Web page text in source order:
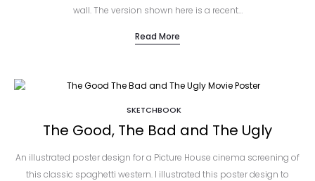
wall. The version shown here is a recent…
Read More
SKETCHBOOK
The Good, The Bad and The Ugly
An illustrated poster design for a Picture House cinema screening of
this classic spaghetti western. I illustrated this poster design to